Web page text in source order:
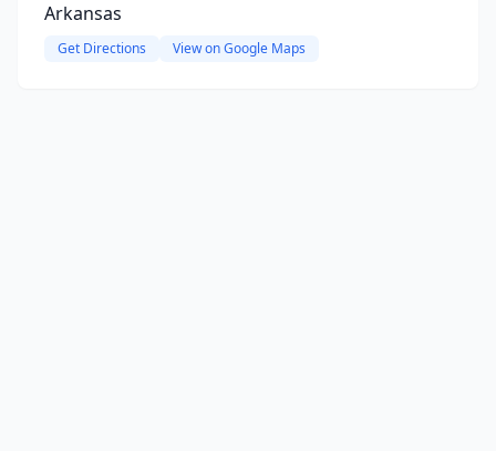
Arkansas
Get Directions View on Google Maps